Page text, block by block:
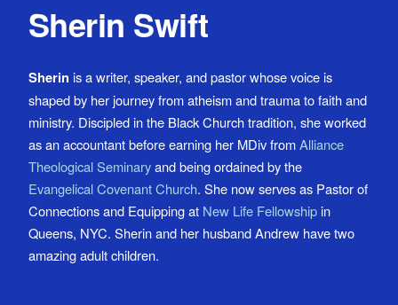
Sherin Swift
Sherin is a writer, speaker, and pastor whose voice is
shaped by her journey from atheism and trauma to faith and
ministry. Discipled in the Black Church tradition, she worked
as an accountant before earning her MDiv fromAlliance
Theological Seminaryand being ordained by the
Evangelical Covenant Church. She now serves as Pastor of
Connections and Equipping at New Life Fellowshipin
Queens, NYC. Sherin and her husband Andrew have two
amazing adult children.